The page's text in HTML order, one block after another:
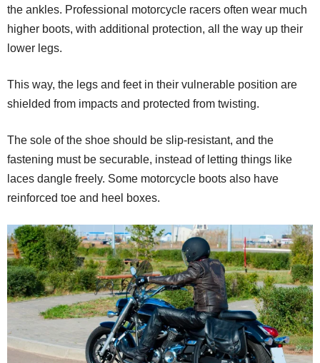
the ankles. Professional motorcycle racers often wear much
higher boots, with additional protection, all the way up their
lower legs.
This way, the legs and feet in their vulnerable position are
shielded from impacts and protected from twisting.
The sole of the shoe should be slip-resistant, and the
fastening must be securable, instead of letting things like
laces dangle freely. Some motorcycle boots also have
reinforced toe and heel boxes.